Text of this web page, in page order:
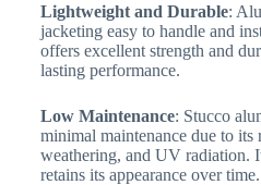
Lightweight and Durable:
jacketing easy to handle and
offers excellent strength and
lasting performance.
Low Maintenance: Stucco
minimal maintenance due to its
weathering, and UV radiation.
retains its appearance over time.